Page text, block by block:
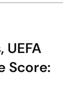
UEFA
Score: